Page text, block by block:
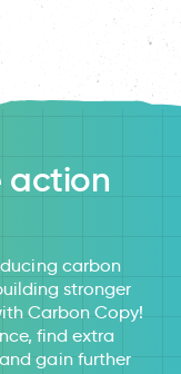
action
carbon
stronger
Carbon Copy!
find extra
gain further